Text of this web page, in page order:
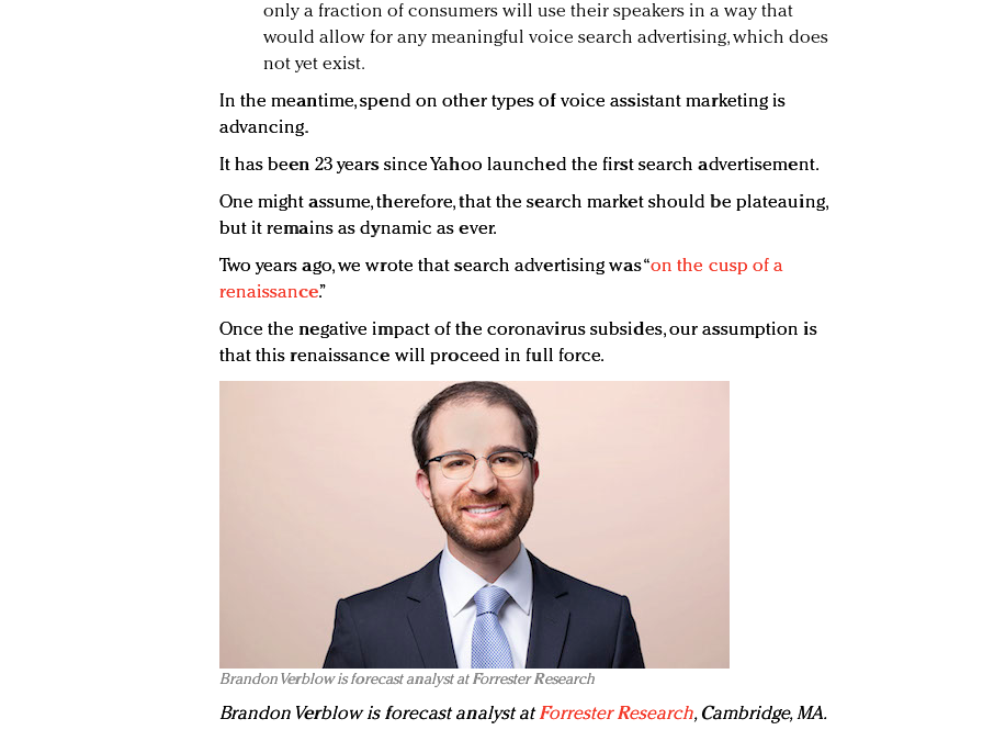
only a fraction of consumers will use their speakers in a way that
would allow for any meaningful voice search advertising, which does
not yet exist.
In the meantime, spend on other types of voice assistant marketing is
advancing.
It has been 23 years since Yahoo launched the first search advertisement.
One might assume, therefore, that the search market should be plateauing,
but it remains as dynamic as ever.
Two years ago, we wrote that search advertising was “on the cusp of a
renaissance.”
Once the negative impact of the coronavirus subsides, our assumption is
that this renaissance will proceed in full force.
Brandon Verblow is forecast analyst at Forrester Research
Brandon Verblow is forecast analyst atForrester Research, Cambridge, MA.